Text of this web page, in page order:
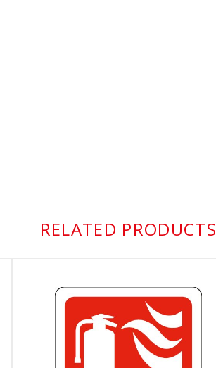
RELATED PRODUCTS